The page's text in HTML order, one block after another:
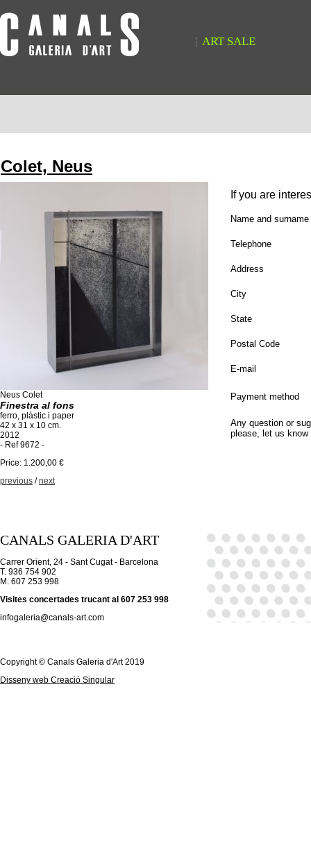
ART SALE
Colet, Neus
Neus Colet
Finestra al fons
ferro, plàstic i paper
42 x 31 x 10 cm.
2012
- Ref 9672 -
Price: 1.200,00 €
previous /next
If you are
Name and surname
Telephone
Address
City
State
Postal Code
E-mail
Payment method
Any question or
please, let us know
CANALS GALERIA D'ART
Carrer Orient, 24 - Sant Cugat - Barcelona
T. 936 754 902
M. 607 253 998
Visites concertades trucant al 607 253 998
infogaleria@canals-art.com
Copyright © Canals Galeria d'Art 2019
Disseny web Creació Singular